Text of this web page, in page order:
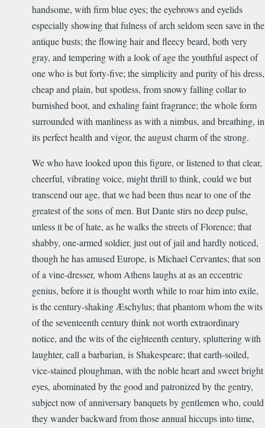
handsome, with firm blue eyes; the eyebrows and eyelids
especially showing that fulness of arch seldom seen save in the
antique busts; the flowing hair and fleecy beard, both very
gray, and tempering with a look of age the youthful aspect of
one who is but forty-five; the simplicity and purity of his dress,
cheap and plain, but spotless, from snowy falling collar to
burnished boot, and exhaling faint fragrance; the whole form
surrounded with manliness as with a nimbus, and breathing, in
its perfect health and vigor, the august charm of the strong.
We who have looked upon this figure, or listened to that clear,
cheerful, vibrating voice, might thrill to think, could we but
transcend our age, that we had been thus near to one of the
greatest of the sons of men. But Dante stirs no deep pulse,
unless it be of hate, as he walks the streets of Florence; that
shabby, one-armed soldier, just out of jail and hardly noticed,
though he has amused Europe, is Michael Cervantes; that son
of a vine-dresser, whom Athens laughs at as an eccentric
genius, before it is thought worth while to roar him into exile,
is the century-shaking Æschylus; that phantom whom the wits
of the seventeenth century think not worth extraordinary
notice, and the wits of the eighteenth century, spluttering with
laughter, call a barbarian, is Shakespeare; that earth-soiled,
vice-stained ploughman, with the noble heart and sweet bright
eyes, abominated by the good and patronized by the gentry,
subject now of anniversary banquets by gentlemen who, could
they wander backward from those annual hiccups into time,